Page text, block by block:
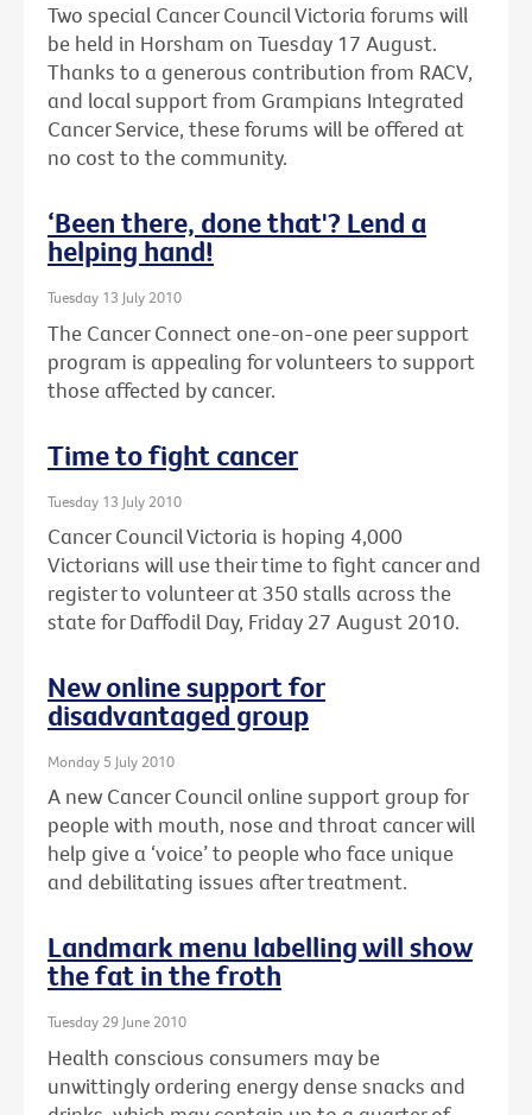
Two special Cancer Council Victoria forums will
be held in Horsham on Tuesday 17 August.
Thanks to a generous contribution from RACV,
and local support from Grampians Integrated
Cancer Service, these forums will be offered at
no cost to the community.
‘Been there, done that'? Lend a
helping hand!
Tuesday 13 July 2010
The Cancer Connect one-on-one peer support
program is appealing for volunteers to support
those affected by cancer.
Time to fight cancer
Tuesday 13 July 2010
Cancer Council Victoria is hoping 4,000
Victorians will use their time to fight cancer and
register to volunteer at 350 stalls across the
state for Daffodil Day, Friday 27 August 2010.
New online support for
disadvantaged group
Monday 5 July 2010
A new Cancer Council online support group for
people with mouth, nose and throat cancer will
help give a ‘voice’ to people who face unique
and debilitating issues after treatment.
Landmark menu labelling will show
the fat in the froth
Tuesday 29 June 2010
Health conscious consumers may be
unwittingly ordering energy dense snacks and